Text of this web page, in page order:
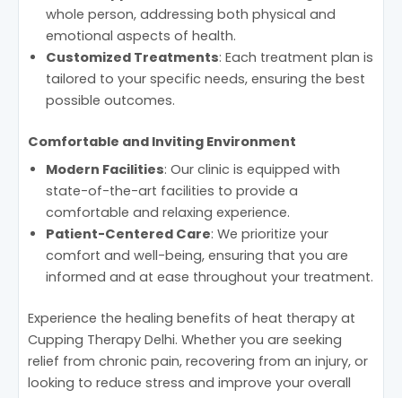
whole person, addressing both physical and
emotional aspects of health.
Customized Treatments: Each treatment plan is
tailored to your specific needs, ensuring the best
possible outcomes.
Comfortable and Inviting Environment
Modern Facilities: Our clinic is equipped with
state-of-the-art facilities to provide a
comfortable and relaxing experience.
Patient-Centered Care: We prioritize your
comfort and well-being, ensuring that you are
informed and at ease throughout your treatment.
Experience the healing benefits of heat therapy at
Cupping Therapy Delhi. Whether you are seeking
relief from chronic pain, recovering from an injury, or
looking to reduce stress and improve your overall